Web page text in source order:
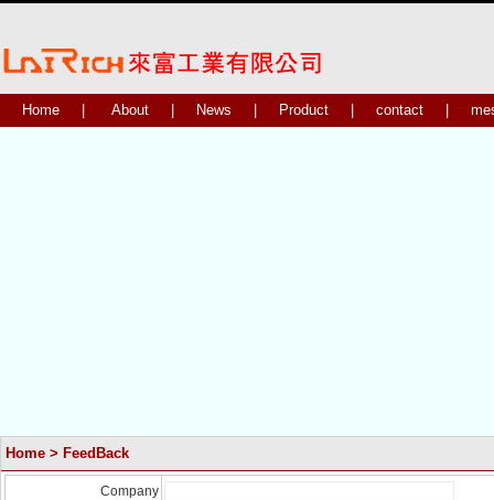
Home About News Product contact
Home > FeedBack
Company